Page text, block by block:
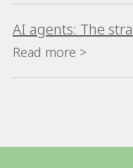
AI agents: The
Read more >